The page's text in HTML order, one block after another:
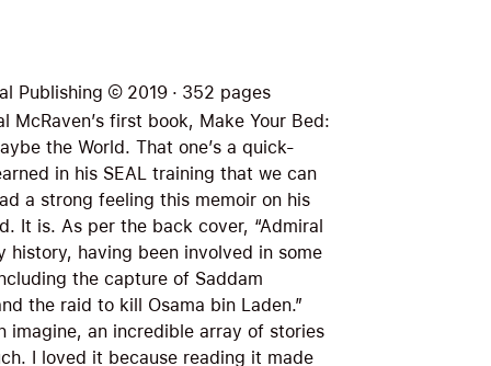
Publishing © 2019 · 352 pages
first book, Make Your Bed:
the World. That one’s a quick-
in his SEAL training that we can
a strong feeling this memoir on his
It is. As per the back cover, “Admiral
having been involved in some
the capture of Saddam
the raid to kill Osama bin Laden.”
imagine, an incredible array of stories
I loved it because reading it made